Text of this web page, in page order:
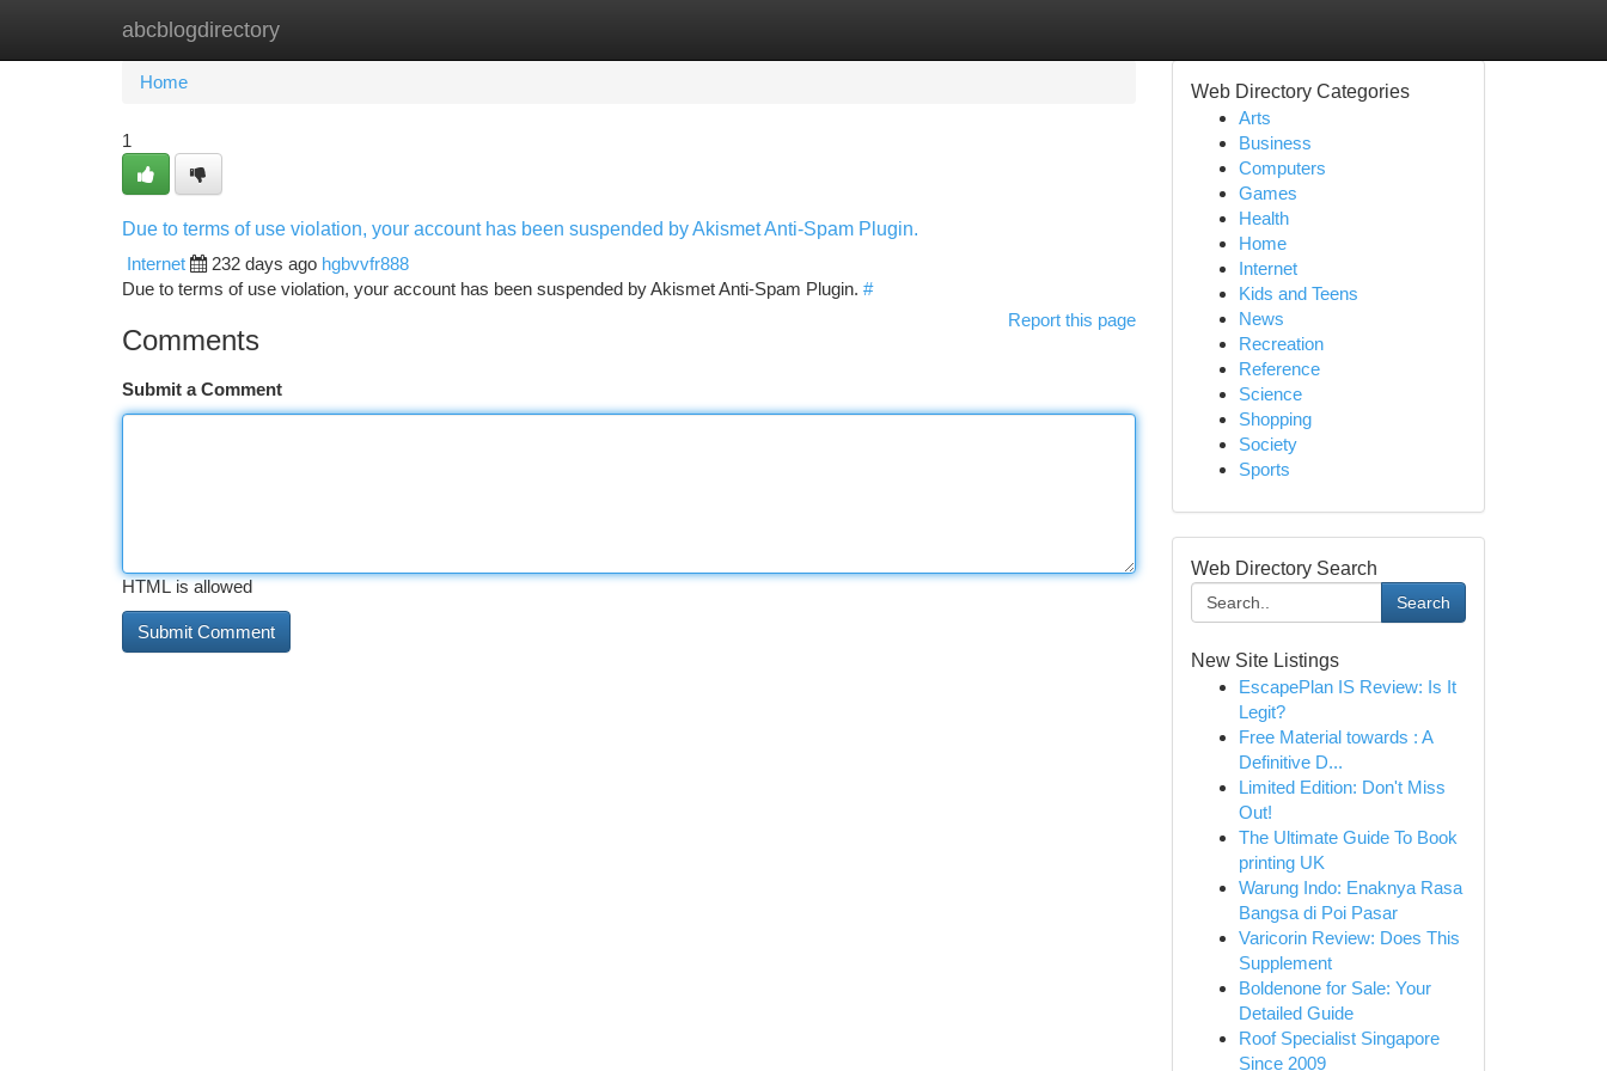
abcblogdirectory
Home New Site Listings
Home
1
Due to terms of use violation, your account has been suspended by Akismet Anti-Spam Plugin.
Internet
232 days ago hgbvvfr888
Due to terms of use violation, your account has been suspended by Akismet Anti-Spam Plugin. #
Report this page
Comments
Submit a Comment
HTML is allowed
Web Directory Categories
Arts
Business
Computers
Games
Health
Home
Internet
Kids and Teens
News
Recreation
Reference
Science
Shopping
Society
Sports
Web Directory Search
Search
New Site Listings
EscapePlan IS Review: Is It
Legit?
Free Material towards : A
Definitive D...
Limited Edition: Don't Miss
Out!
The Ultimate Guide To Book
printing UK
Warung Indo: Enaknya Rasa
Bangsa di Poi Pasar
Varicorin Review: Does This
Supplement
Boldenone for Sale: Your
Detailed Guide
Roof Specialist Singapore
Since 2009